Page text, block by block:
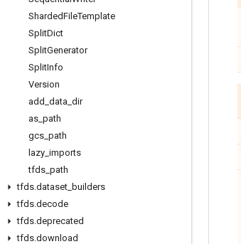
ShardedFileTemplate
SplitDict
SplitGenerator
SplitInfo
Version
add data dir
as path
gcs path
lazy imports
tfds path
tfds.dataset builders
tfds.decode
tfds.deprecated
tfds.download